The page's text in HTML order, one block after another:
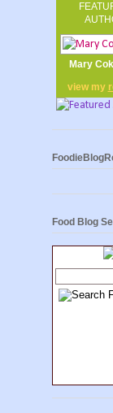
Mary
view my
Food Blog